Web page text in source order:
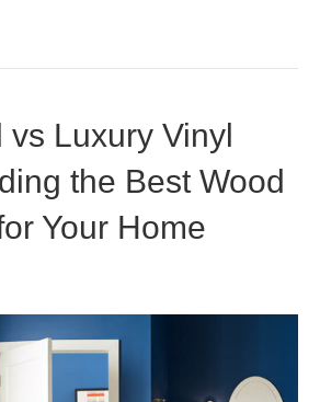
Luxury Vinyl
the Best Wood
Your Home